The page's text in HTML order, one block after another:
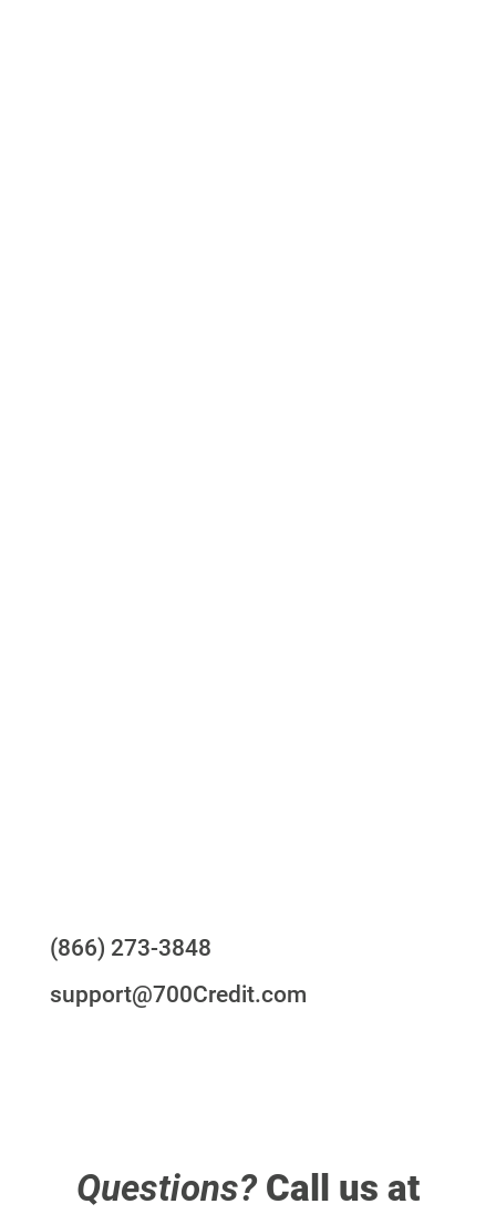
(866) 273-3848
support@700Credit.com
Questions?Call us at